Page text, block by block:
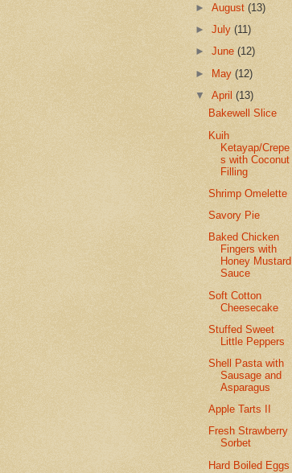
►August(13)
►July(11)
►June(12)
► May(12)
▼April(13)
Bakewell Slice
Kuih
Ketayap/Crepe
s with Coconut
Filling
Shrimp Omelette
Savory Pie
Baked Chicken
Fingers with
Honey Mustard
Sauce
Soft Cotton
Cheesecake
Stuffed Sweet
Little Peppers
Shell Pasta with
Sausage and
Asparagus
Apple Tarts II
Fresh Strawberry
Sorbet
Hard Boiled Eggs